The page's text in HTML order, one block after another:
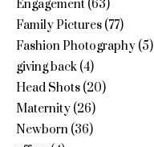
Engagement(63)
Family Pictures(77)
Fashion Photography(5)
giving back(4)
Head Shots(20)
Maternity(26)
Newborn(36)